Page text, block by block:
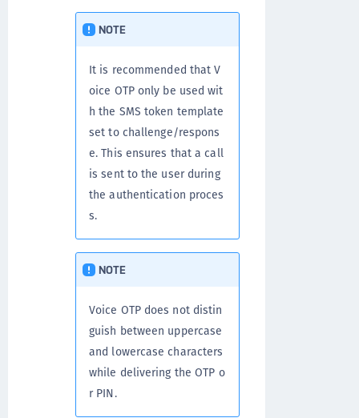
NOTE
It is recommended that V
oice OTP only be used wit
h the SMS token template
set to challenge/respons
e. This ensures that a call
is sent to the user during
the authentication proces
s.
NOTE
Voice OTP does not distin
guish between uppercase
and lowercase characters
while delivering the OTP o
r PIN.